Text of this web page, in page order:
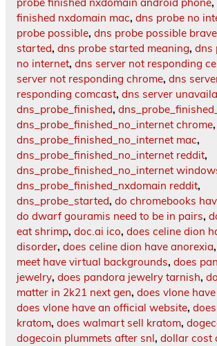
probe finished nxdomain android phone,
finished nxdomain mac, dns probe no
probe possible, dns probe possible brave
started, dns probe started meaning, dns
no internet, dns server not responding
server not responding chrome, dns
responding comcast, dns server
dns_probe_finished,
dns_probe_finished_no_internet chrome,
dns_probe_finished_no_internet mac,
dns_probe_finished_no_internet reddit,
dns_probe_finished_no_internet
dns_probe_finished_nxdomain reddit,
dns_probe_started, do chromebooks
do dwarf gouramis need to be in pairs,
eat shrimp, doc.ai ico, does celine dion
disorder, does celine dion have anorexia,
meet have virtual backgrounds, does
jewelry, does pandora jewelry tarnish,
matter in 2k21 next gen, does vlone
does vlone have an official website,
kratom, does walmart sell kratom,
dogecoin plummets after snl, dollar cost